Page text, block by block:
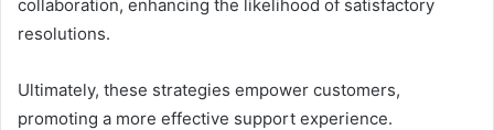
collaboration, enhancing the likelihood of satisfactory
resolutions.
Ultimately, these strategies empower customers,
promoting a more effective support experience.